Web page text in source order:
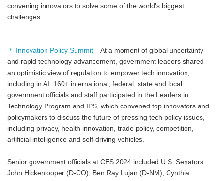
convening innovators to solve some of the world's biggest
challenges.
＊ Innovation Policy Summit – At a moment of global uncertainty
and rapid technology advancement, government leaders shared
an optimistic view of regulation to empower tech innovation,
including in AI. 160+ international, federal, state and local
government officials and staff participated in the Leaders in
Technology Program and IPS, which convened top innovators and
policymakers to discuss the future of pressing tech policy issues,
including privacy, health innovation, trade policy, competition,
artificial intelligence and self-driving vehicles.
Senior government officials at CES 2024 included U.S. Senators
John Hickenlooper (D-CO), Ben Ray Lujan (D-NM), Cynthia